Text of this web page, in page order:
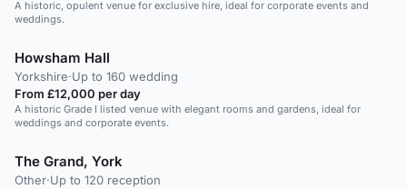
A historic, opulent venue for exclusive hire, ideal for corporate events and
weddings.
Howsham Hall
Yorkshire·Up to 160 wedding
From £12,000 per day
A historic Grade I listed venue with elegant rooms and gardens, ideal for
weddings and corporate events.
The Grand, York
Other·Up to 120 reception